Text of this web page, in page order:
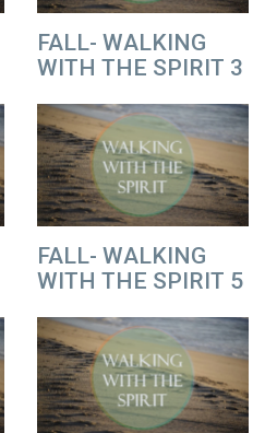
FALL- WALKING
WITH THE SPIRIT 3
FALL- WALKING
WITH THE SPIRIT 5